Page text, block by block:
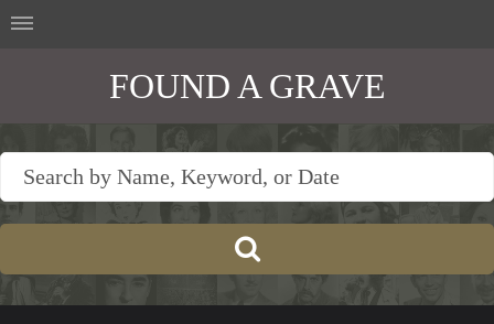
FOUND A GRAVE